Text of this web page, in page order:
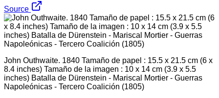
Source
John Outhwaite. 1840 Tamaño de papel : 15.5 x 21.5 cm (6 x
8.4 inches) Tamaño de la imagen : 10 x 14 cm (3.9 x 5.5
inches) Batalla de Dürenstein - Mariscal Mortier - Guerras
Napoleónicas - Tercero Coalición (1805)